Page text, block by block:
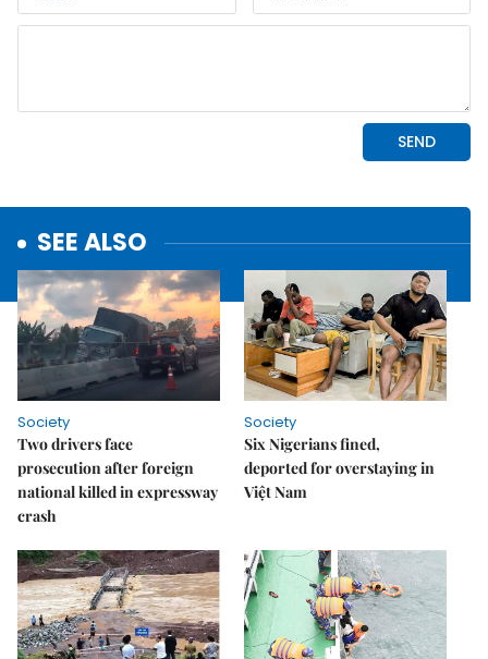
SEE ALSO
Society
Two drivers face
prosecution after foreign
national killed in expressway
crash
Society
Six Nigerians fined,
deported for overstaying in
Việt Nam